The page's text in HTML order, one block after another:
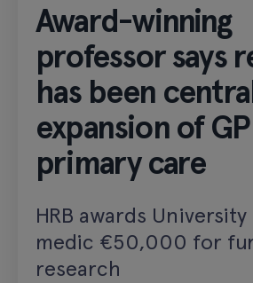
Award-winning
professor says
has been
expansion of
primary care
HRB awards
medic €50,000 for
research